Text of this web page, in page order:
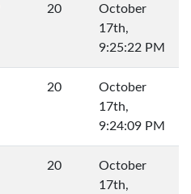
20
October
17th,
9:25:22 PM
20
October
17th,
9:24:09 PM
20
October
17th,